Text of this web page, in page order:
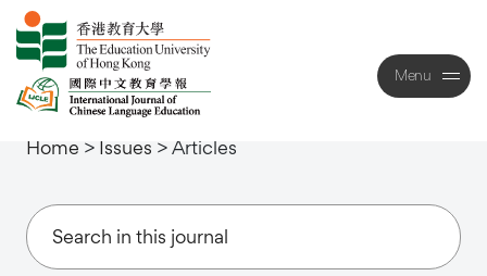
Menu
Close
Home > Issues >Articles